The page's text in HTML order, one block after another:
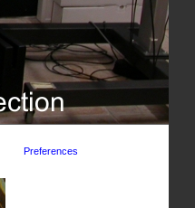
Preferences